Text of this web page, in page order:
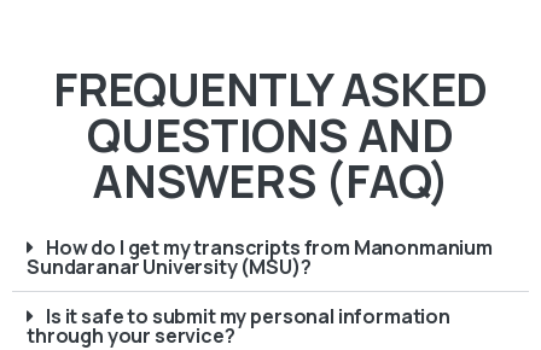
FREQUENTLY ASKED
QUESTIONS AND
ANSWERS (FAQ)
How do I get my transcripts from Manonmanium
Sundaranar University (MSU)?
Is it safe to submit my personal information
through your service?